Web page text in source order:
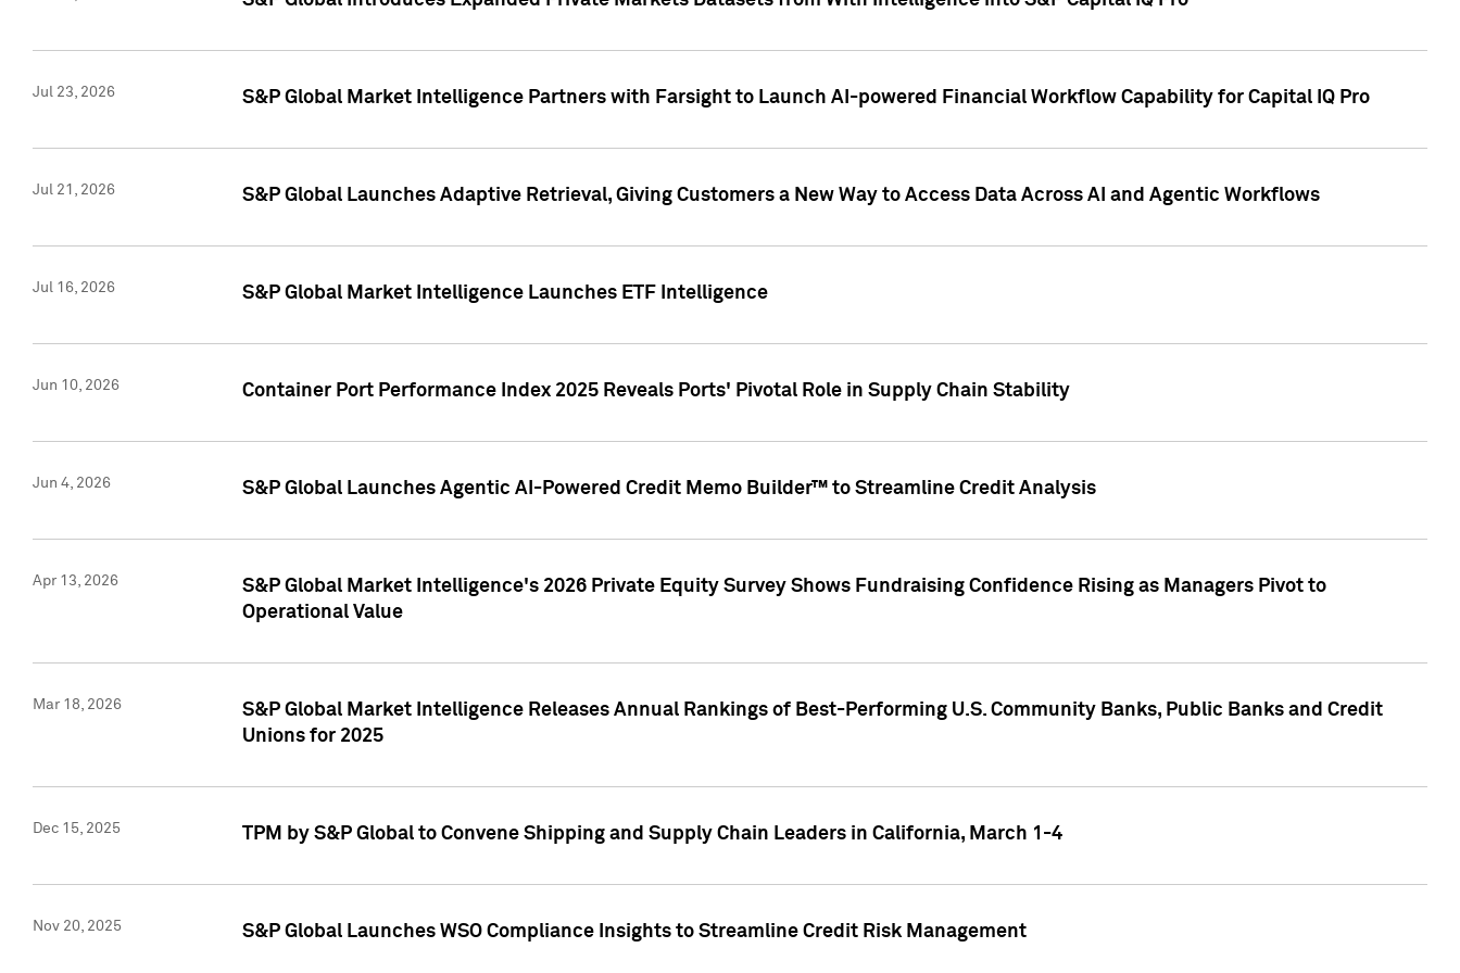
Jul 23, 2026 S&P Global Market Intelligence Partners with Farsight to Launch AI-powered Financial Workflow Capability for Capital IQ Pro
Jul 21, 2026 S&P Global Launches Adaptive Retrieval, Giving Customers a New Way to Access Data Across AI and Agentic Workflows
Jul 16, 2026 S&P Global Market Intelligence Launches ETF Intelligence
Jun 10, 2026 Container Port Performance Index 2025 Reveals Ports' Pivotal Role in Supply Chain Stability
Jun 4, 2026 S&P Global Launches Agentic AI-Powered Credit Memo Builder™ to Streamline Credit Analysis
Apr 13, 2026
S&P Global Market Intelligence's 2026 Private Equity Survey Shows Fundraising Confidence Rising as Managers Pivot to
Operational Value
Mar 18, 2026
S&P Global Market Intelligence Releases Annual Rankings of Best-Performing U.S. Community Banks, Public Banks and Credit
Unions for 2025
Dec 15, 2025 TPM by S&P Global to Convene Shipping and Supply Chain Leaders in California, March 1-4
Nov 20, 2025 S&P Global Launches WSO Compliance Insights to Streamline Credit Risk Management